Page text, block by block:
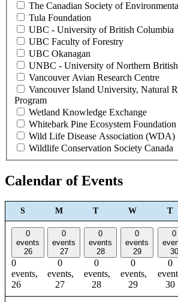
The Canadian Society of
Tula Foundation
UBC - University of British Columbia
UBC Faculty of Forestry
UBC Okanagan
UNBC - University of Northern
Vancouver Avian Research Centre
Vancouver Island University, Natural
Program
Wetland Knowledge Exchange
Whitebark Pine Ecosystem
Wild Life Disease Association (WDA)
Wildlife Conservation Society Canada
Calendar of Events
S SUNDAY
M MONDAY
TTUESDAY
W T
0
events
26
0
events,
26
0
events
27
0
events,
27
0
events
28
0
events,
28
0
events
29
0
events,
29
0
30
0
30